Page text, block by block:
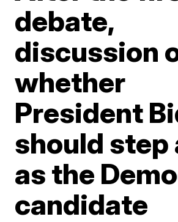
debate,
discussion
whether
President
should step
as the
candidate